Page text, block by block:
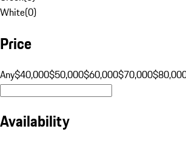
White(0)
Price
Any$40,000$50,000$60,000$70,000
Availability